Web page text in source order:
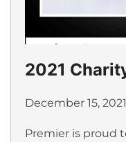
2021
December 15, 2021
Premier is proud